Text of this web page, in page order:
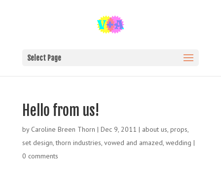
Select Page
Hello from us!
by Caroline Breen Thorn | Dec 9, 2011 | about us, props,
set design,thorn industries, vowed and amazed, wedding |
0 comments